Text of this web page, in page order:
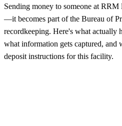
Sending money to someone at
—it becomes part of the Bureau of
recordkeeping. Here's what actually
what information gets captured, and
deposit instructions for this facility.